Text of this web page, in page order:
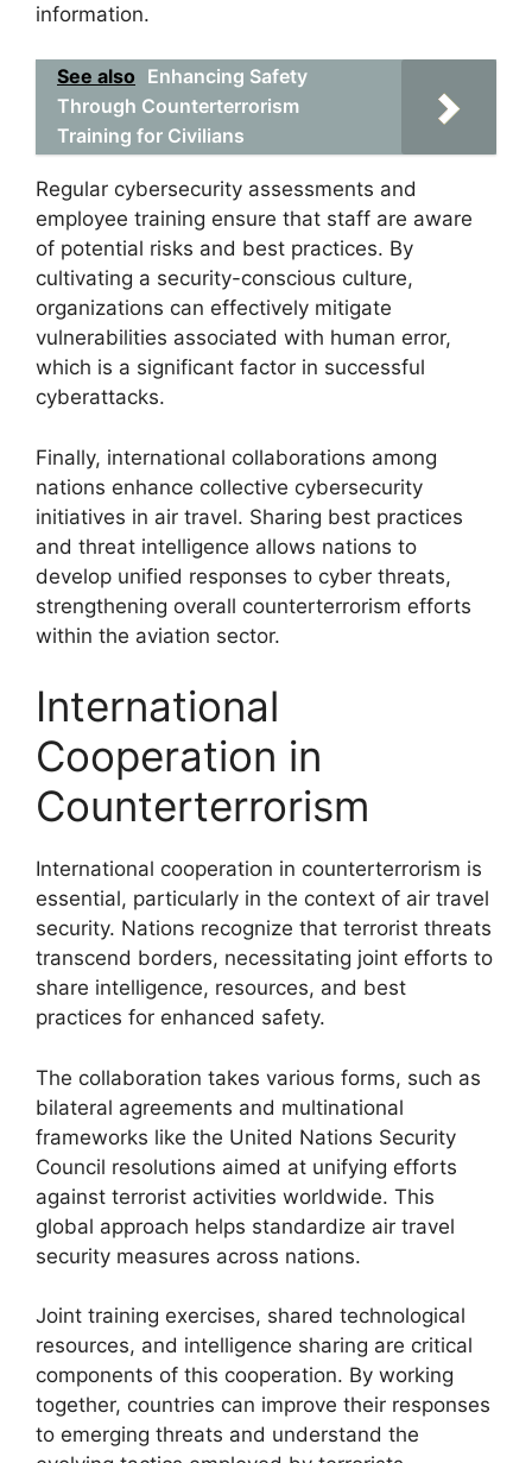
information.
See also Enhancing Safety
Through Counterterrorism
Training for Civilians
Regular cybersecurity assessments and
employee training ensure that staff are aware
of potential risks and best practices. By
cultivating a security-conscious culture,
organizations can effectively mitigate
vulnerabilities associated with human error,
which is a significant factor in successful
cyberattacks.
Finally, international collaborations among
nations enhance collective cybersecurity
initiatives in air travel. Sharing best practices
and threat intelligence allows nations to
develop unified responses to cyber threats,
strengthening overall counterterrorism efforts
within the aviation sector.
International
Cooperation in
Counterterrorism
International cooperation in counterterrorism is
essential, particularly in the context of air travel
security. Nations recognize that terrorist threats
transcend borders, necessitating joint efforts to
share intelligence, resources, and best
practices for enhanced safety.
The collaboration takes various forms, such as
bilateral agreements and multinational
frameworks like the United Nations Security
Council resolutions aimed at unifying efforts
against terrorist activities worldwide. This
global approach helps standardize air travel
security measures across nations.
Joint training exercises, shared technological
resources, and intelligence sharing are critical
components of this cooperation. By working
together, countries can improve their responses
to emerging threats and understand the